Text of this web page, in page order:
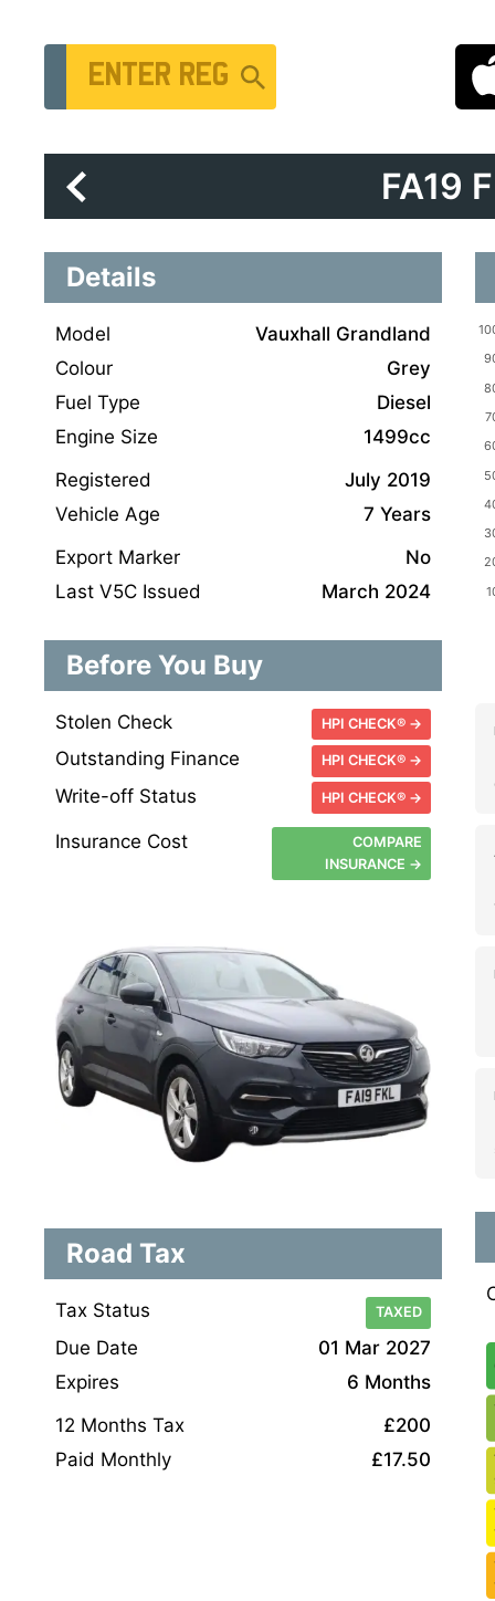
Vehicle Registration Number
FA19
Details
Model
Vauxhall Grandland
Colour
Grey
Fuel Type
Diesel
Engine Size
1499cc
Registered
July 2019
Vehicle Age
7 Years
Export Marker
No
Last V5C Issued
March 2024
Before You Buy
Stolen Check HPI CHECK® →
Outstanding Finance HPI CHECK® →
Write-off Status HPI CHECK® →
Insurance Cost
COMPARE
INSURANCE →
Road Tax
Tax Status TAXED
Due Date
01 Mar 2027
Expires
6 Months
12 Months Tax
£200
Paid Monthly
£17.50